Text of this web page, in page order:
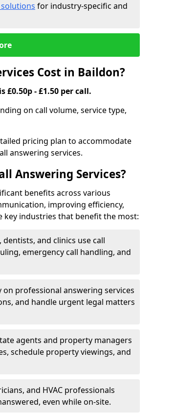
for industry-specific and
Cost in Baildon?
£0.50p - £1.50 per call.
on call volume, service type,
pricing plan to accommodate
answering services.
Answering Services?
benefits across various
improving efficiency,
key industries that benefit the most:
dentists, and clinics use call
emergency call handling, and
professional answering services
and handle urgent legal matters
agents and property managers
schedule property viewings, and
and HVAC professionals
even while on-site.